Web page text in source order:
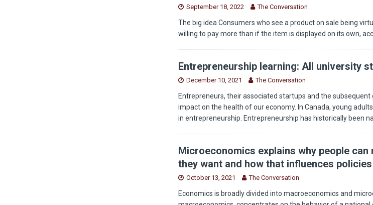
September 18, 2022 The Conversation
The big idea Consumers who see a product on sale being
willing to pay more than if the item is displayed on its own,
Entrepreneurship learning: All university
December 10, 2021 The Conversation
Entrepreneurs, their associated startups and the
impact on the health of our economy. In Canada, young
in entrepreneurship. Entrepreneurship has historically been
Microeconomics explains why people
they want and how that influences policies
October 13, 2021 The Conversation
Economics is broadly divided into macroeconomics and